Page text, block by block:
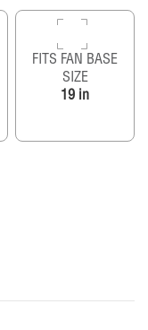
FITS FAN BASE
SIZE
19 in